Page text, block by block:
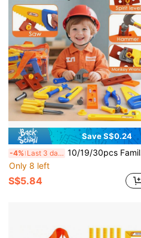
Save S$0.24
-4% Last 3 days 10/19/30pcs Family Toy Tool Box Set, Screwdriver & Realistic Tools, Children Playset For Boys And Girls, Home Interactive Play, Birthday Gift
Only 8 left
S$5.84